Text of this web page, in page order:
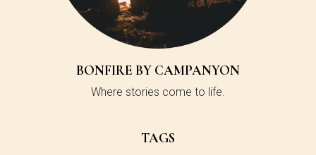
BONFIRE BY CAMPANYON
Where stories come to life.
TAGS